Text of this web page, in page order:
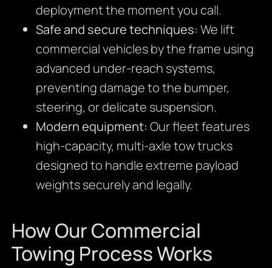
deployment the moment you call.
Safe and secure techniques: We lift
commercial vehicles by the frame using
advanced under-reach systems,
preventing damage to the bumper,
steering, or delicate suspension.
Modern equipment: Our fleet features
high-capacity, multi-axle tow trucks
designed to handle extreme payload
weights securely and legally.
How Our Commercial
Towing Process Works